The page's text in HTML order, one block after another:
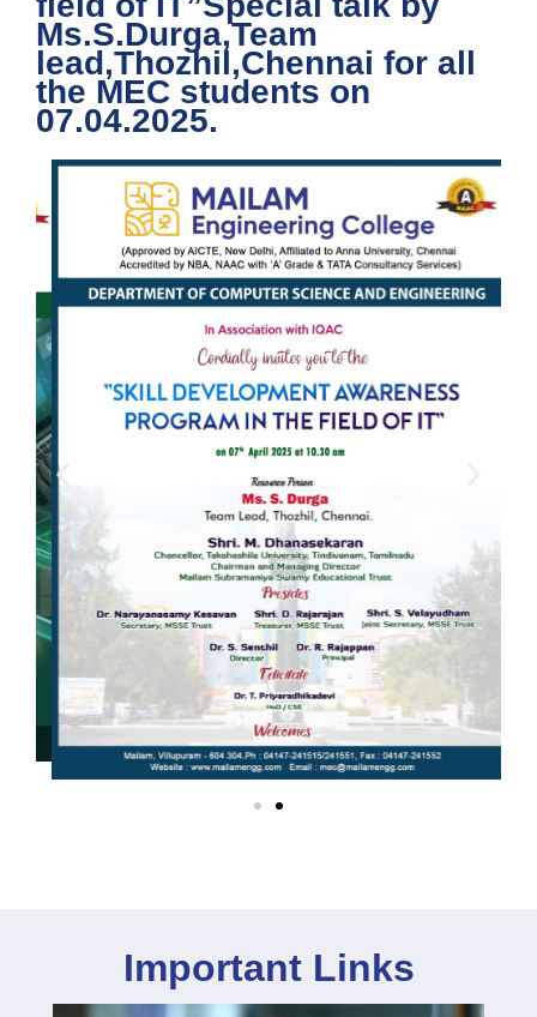
Ms.S.Durga,Team
lead,Thozhil,Chennai for all
the MEC students on
07.04.2025.
Important Links